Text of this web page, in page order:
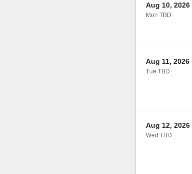
Aug 10, 2026
Mon TBD
Aug 11, 2026
Tue TBD
Aug 12, 2026
Wed TBD